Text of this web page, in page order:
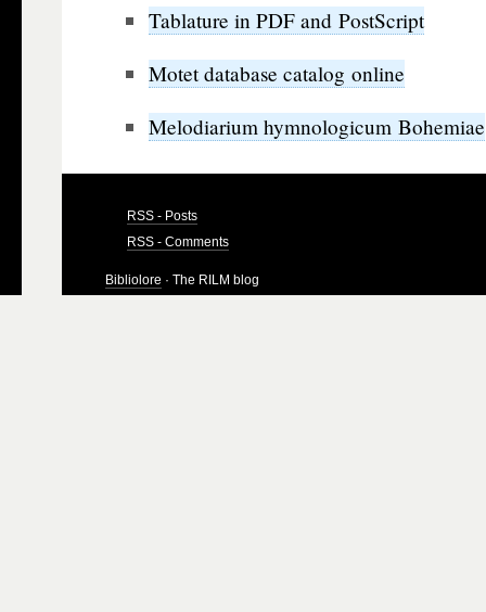
Tablature in PDF and PostScript
Motet database catalog online
Melodiarium hymnologicum Bohemiae
RSS - Posts
RSS - Comments
Bibliolore · The RILM blog